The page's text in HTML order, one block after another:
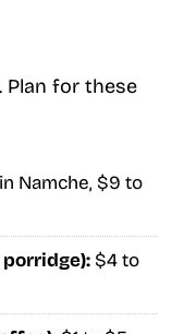
Plan for these
Namche, $9 to
$4 to